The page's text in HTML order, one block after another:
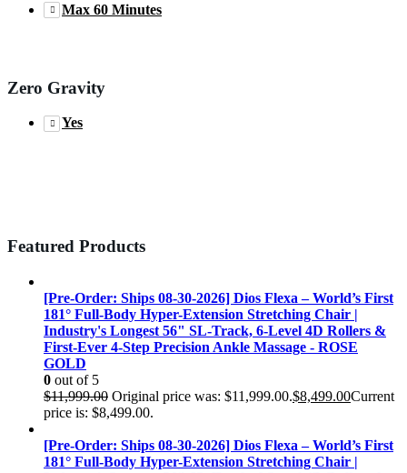
Max 60 Minutes
Zero Gravity
Yes
Featured Products
[Pre-Order: Ships 08-30-2026] Dios Flexa – World’s First
181° Full-Body Hyper-Extension Stretching Chair |
Industry's Longest 56" SL-Track, 6-Level 4D Rollers &
First-Ever 4-Step Precision Ankle Massage - ROSE
GOLD
0 out of 5
$11,999.00 Original price was: $11,999.00.$8,499.00Current
price is: $8,499.00.
[Pre-Order: Ships 08-30-2026] Dios Flexa – World’s First
181° Full-Body Hyper-Extension Stretching Chair |